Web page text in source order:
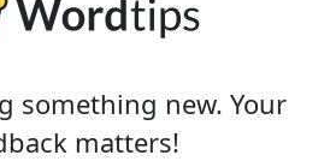
something new. Your
matters!